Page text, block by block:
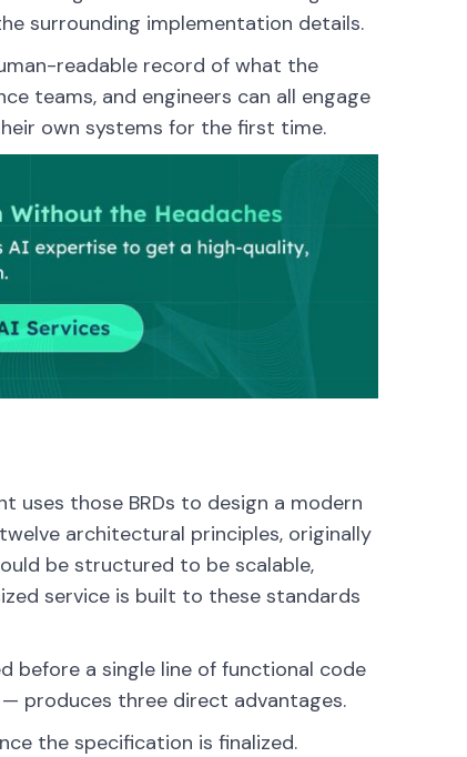
surrounding implementation details.
readable record of what the
teams, and engineers can all engage
own systems for the first time.
uses those BRDs to design a modern
architectural principles, originally
be structured to be scalable,
service is built to these standards
before a single line of functional code
produces three direct advantages.
the specification is finalized.